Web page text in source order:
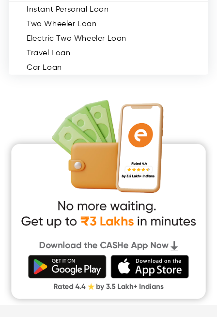
Instant Personal Loan
Two Wheeler Loan
Electric Two Wheeler Loan
Travel Loan
Car Loan
Medical Loan
Education Loan
Home Renovation Loan
Marriage Loan
Short Term Loan
Instant Loan App
Cash Loan App
Quick Loan App
Money Loan
Digital Gold
CASHe Limit on Gpay